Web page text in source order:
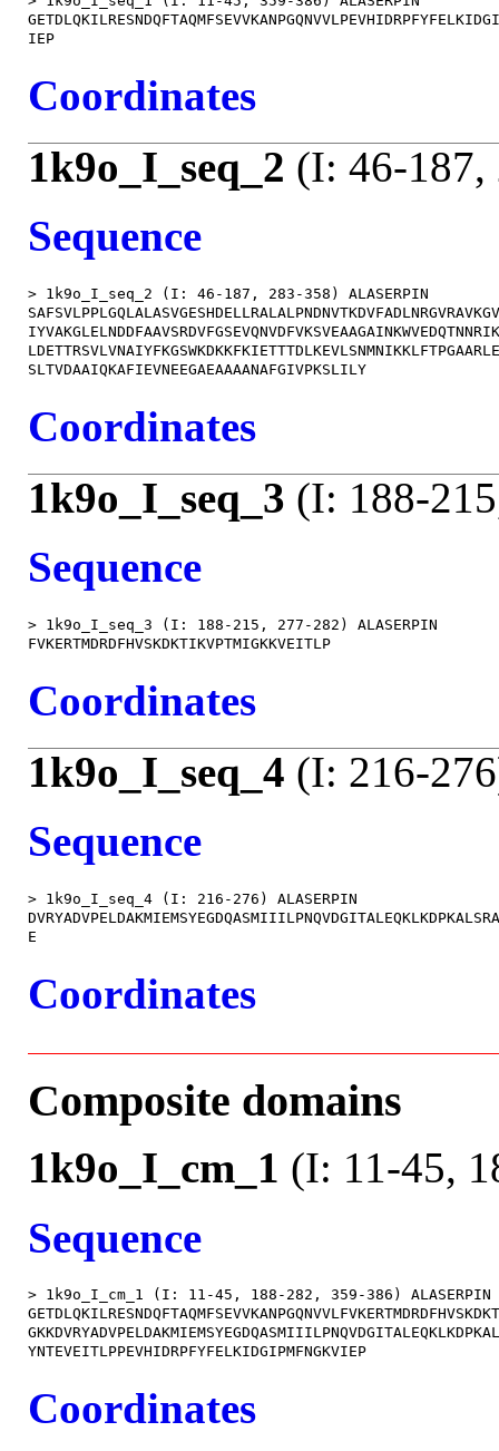
Coordinates
1k9o_I_seq_2 (I: 46-187,
Sequence
> 1k9o_I_seq_2 (I: 46-187, 283-358) ALASERPIN
Coordinates
1k9o_I_seq_3 (I: 188-
Sequence
> 1k9o_I_seq_3 (I: 188-215, 277-282) ALASERPIN
Coordinates
1k9o_I_seq_4 (I: 216-
Sequence
> 1k9o_I_seq_4 (I: 216-276) ALASERPIN
Coordinates
Composite domains
1k9o_I_cm_1 (I: 11-45,
Sequence
> 1k9o_I_cm_1 (I: 11-45, 188-282, 359-386) ALASERPIN
Coordinates